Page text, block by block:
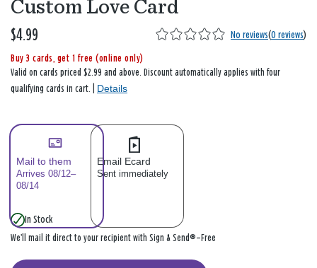
Custom Love Card
$4.99 No reviews(0 reviews)
Buy 3 cards, get 1 free (online only)
Valid on cards priced $2.99 and above. Discount automatically applies with four
qualifying cards in cart. | Details
Mail to them
Arrives 08/12–
08/14
Email Ecard
Sent immediately
In Stock
We’ll mail it direct to your recipient with Sign & Send®—Free